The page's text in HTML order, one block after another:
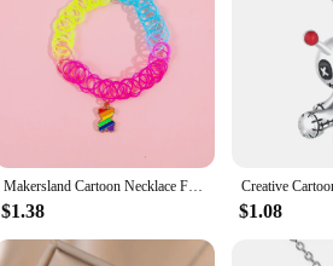
Makersland Cartoon Necklace For Girls Fashion Alloy Pendant Beauty Jewelry For Children Colorful Necklaces Choker Kids Jewellery
$1.38 $1.08